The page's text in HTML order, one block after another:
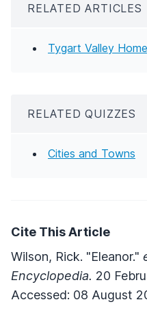
RELATED ARTICLES
Tygart Valley
RELATED QUIZZES
Cities and Towns
Cite This Article
Wilson, Rick. "Eleanor."
Encyclopedia. 20
Accessed: 08 August